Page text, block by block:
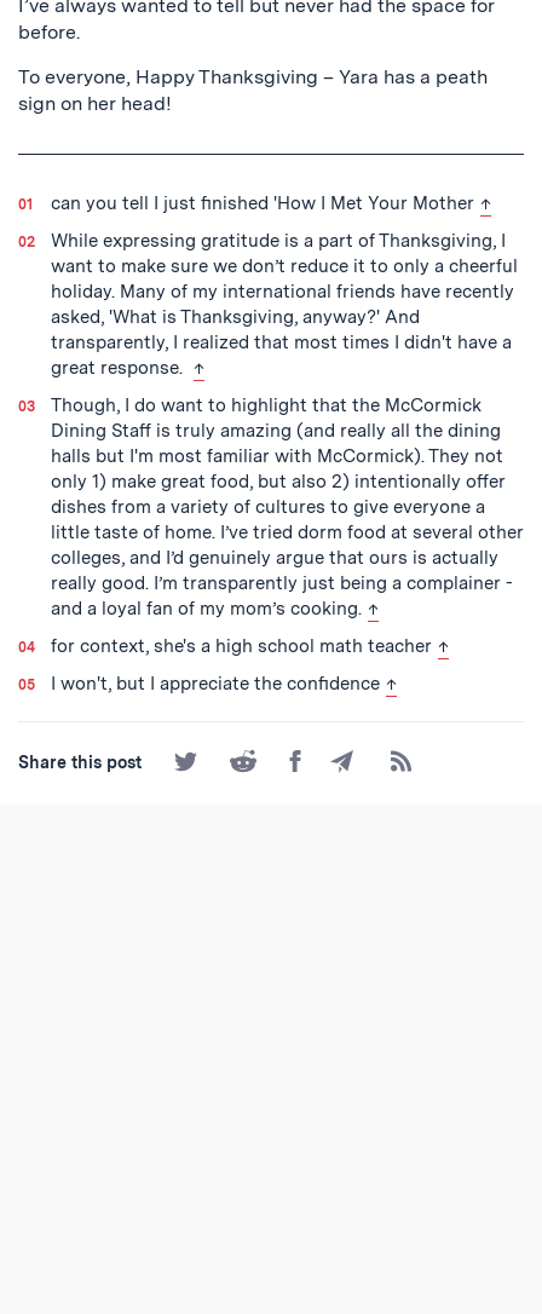
I’ve always wanted to tell but never had the space for
before.
To everyone, Happy Thanksgiving – Yara has a peath
sign on her head!
can you tell I just finished 'How I Met Your Mother back
↑
While expressing gratitude is a part of Thanksgiving, I
want to make sure we don’t reduce it to only a cheerful
holiday. Many of my international friends have recently
asked, 'What is Thanksgiving, anyway?' And
transparently, I realized that most times I didn't have a
great response. back to text
↑
Though, I do want to highlight that the McCormick
Dining Staff is truly amazing (and really all the dining
halls but I'm most familiar with McCormick). They not
only 1) make great food, but also 2) intentionally offer
dishes from a variety of cultures to give everyone a
little taste of home. I’ve tried dorm food at several other
colleges, and I’d genuinely argue that ours is actually
really good. I’m transparently just being a complainer -
and a loyal fan of my mom’s cooking. back to text
↑
for context, she's a high school math teacher back to text
↑
I won't, but I appreciate the confidence back to text
↑
Share this post
Share
on
Share
on
Share
on
Share
by
Subscribe
to